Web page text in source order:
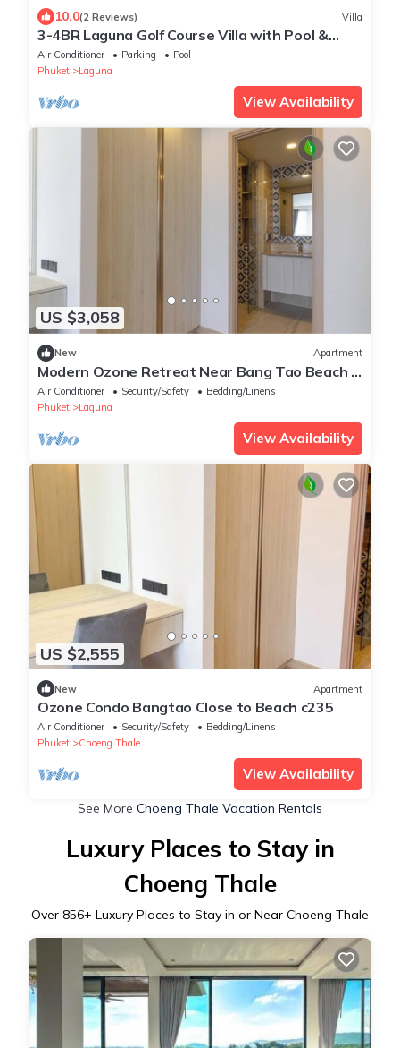
10.0(2 Reviews) Villa
3-4BR Laguna Golf Course Villa with Pool &
Jacuzzi
Air Conditioner Parking
Pool
Phuket
Laguna
View Availability
US $3,058
New Apartment
Modern Ozone Retreat Near Bang Tao Beach &
Laguna
Air Conditioner Security/Safety
Bedding/Linens
Phuket
Laguna
View Availability
US $2,555
New Apartment
Ozone Condo Bangtao Close to Beach c235
Air Conditioner Security/Safety
Bedding/Linens
Phuket
Choeng Thale
View Availability
See More Choeng Thale Vacation Rentals
Luxury Places to Stay in
Choeng Thale
Over 856+ Luxury Places to Stay in or Near Choeng Thale